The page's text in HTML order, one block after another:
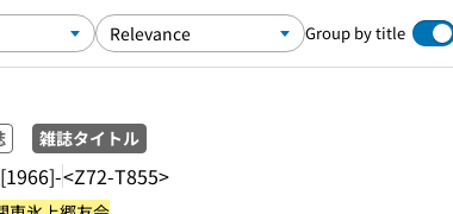
Group by title
雑誌タイトル
[1966]-<Z72-T855>